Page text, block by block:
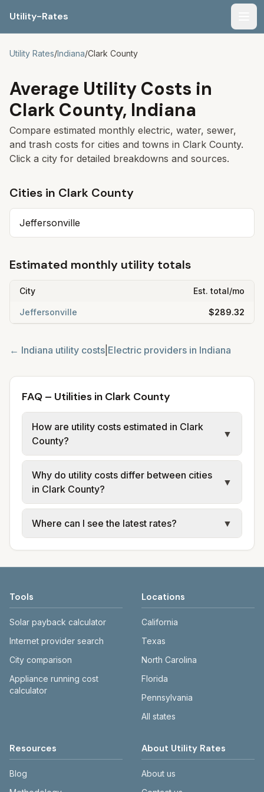
Utility-Rates
Utility Rates/Indiana/Clark County
Average Utility Costs in
Clark County, Indiana
Compare estimated monthly electric, water, sewer,
and trash costs for cities and towns in Clark County.
Click a city for detailed breakdowns and sources.
Cities in Clark County
Jeffersonville
Estimated monthly utility totals
City Est. total/mo
Jeffersonville $289.32
← Indiana utility costs Electric providers in Indiana
FAQ – Utilities in Clark County
How are utility costs estimated in Clark
County?
▼
We use base charges and per-unit rates
from official provider and municipal sources
for each city in Clark County. Electric uses
city or provider tariff data; water, sewer, and
trash use city or provider rate schedules.
Each city page shows assumed usage (kWh,
Why do utility costs differ between cities
in Clark County?
▼
Cities in the same county can have different
electric providers, municipal water and
Where can I see the latest rates?
▼
website before making decisions.
Tools
Solar payback calculator
Internet provider search
City comparison
Appliance running cost
calculator
Locations
California
Texas
North Carolina
Florida
Pennsylvania
All states
Resources
Blog
About Utility Rates
About us